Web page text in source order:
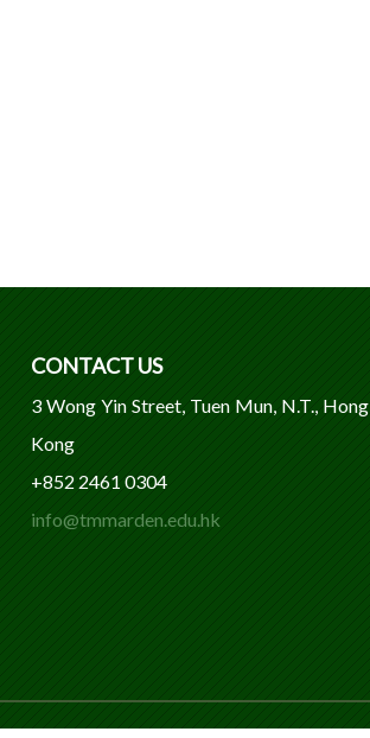
CONTACT US
3 Wong Yin Street, Tuen Mun, N.T., Hong
Kong
+852 2461 0304
info@tmmarden.edu.hk